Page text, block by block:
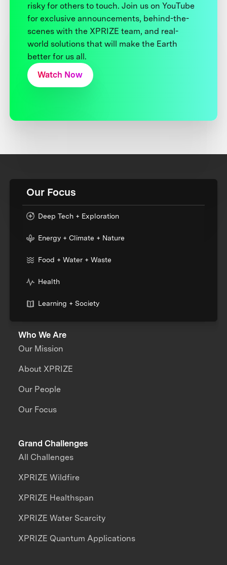
risky for others to touch. Join us on YouTube
for exclusive announcements, behind-the-
scenes with the XPRIZE team, and real-
world solutions that will make the Earth
better for us all.
Watch Now
Our Focus
Deep Tech + Exploration
Energy + Climate + Nature
Food + Water + Waste
Health
Learning + Society
Who We Are
Our Mission
About XPRIZE
Our People
Our Focus
Grand Challenges
All Challenges
XPRIZE Wildfire
XPRIZE Healthspan
XPRIZE Water Scarcity
XPRIZE Quantum Applications